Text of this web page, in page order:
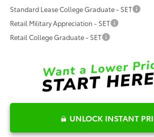
Standard Lease College Graduate - SET
Retail Military Appreciation - SET
Retail College Graduate - SET
UNLOCK INSTANT